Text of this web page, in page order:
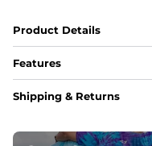
Product Details
Features
Fit
Shipping & Returns